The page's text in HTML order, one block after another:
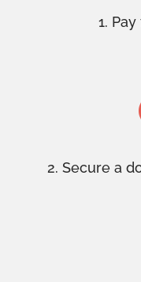
1.
2. Secure a